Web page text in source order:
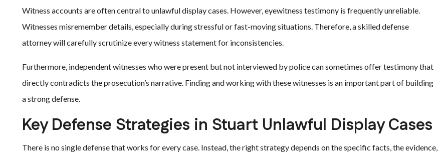
Witness accounts are often central to unlawful display cases. However, eyewitness testimony is frequently unreliable.
Witnesses misremember details, especially during stressful or fast-moving situations. Therefore, a skilled defense
attorney will carefully scrutinize every witness statement for inconsistencies.
Furthermore, independent witnesses who were present but not interviewed by police can sometimes offer testimony that
directly contradicts the prosecution’s narrative. Finding and working with these witnesses is an important part of building
a strong defense.
Key Defense Strategies in Stuart Unlawful Display Cases
There is no single defense that works for every case. Instead, the right strategy depends on the specific facts, the evidence,